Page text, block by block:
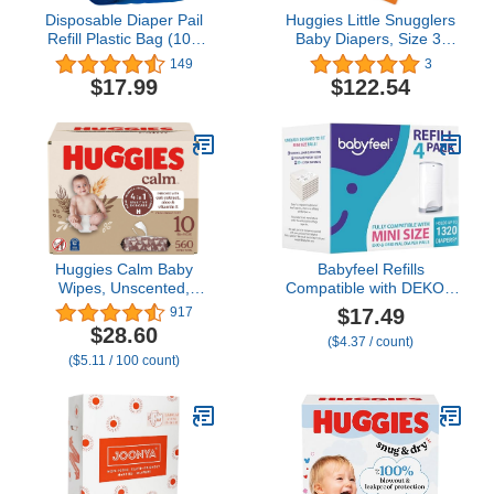
Disposable Diaper Pail
Refill Plastic Bag (100
count) Compatible with
Ubbi Diaper Bag Pail 13
Gal Capacity Diaper Pail
Medium Kitchen Trash
Bag Heavy Duty Large
Garbage Bag, 100 Bags
149
$17.99
Huggies Little Snugglers
Baby Diapers, Size 3,
156 Ct, One Month
Supply (2Pack) with Gift
Card
3
$122.54
Huggies Calm Baby
Wipes, Unscented,
Hypoallergenic, 10 Push
Button Packs (560 Wipes
Total)
917
$28.60
($5.11 / 100 count)
Babyfeel Refills
Compatible with DEKOR
MINI Diaper Pails | 4
Pack | Exclusive 20%
Extra Thickness | Diaper
Powder Scent | Holds up
to 1320 Diapers
$17.49
($4.37 / count)